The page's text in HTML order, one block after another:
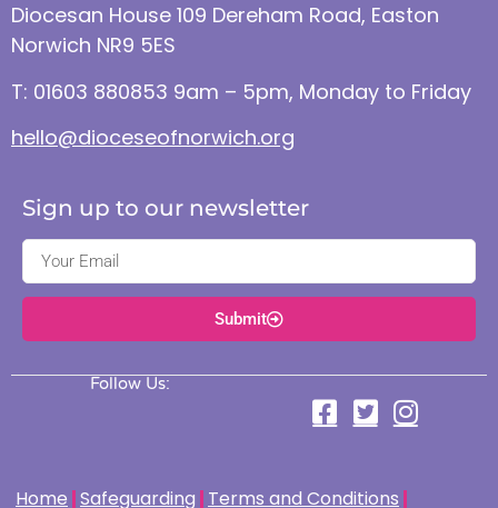
Diocesan House 109 Dereham Road, Easton
Norwich NR9 5ES
T: 01603 880853 9am – 5pm, Monday to Friday
hello@dioceseofnorwich.org
Sign up to our newsletter
Submit
Follow Us:
Home Safeguarding Terms and Conditions